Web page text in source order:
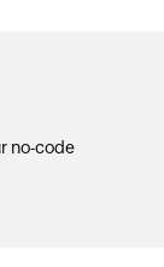
no-code